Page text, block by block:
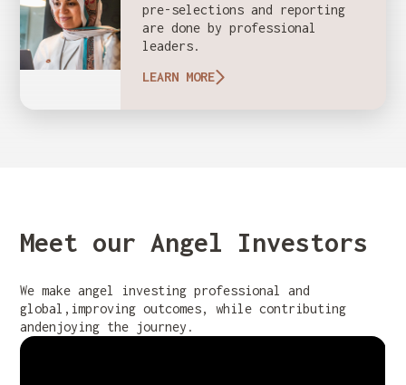
pre-selections and reporting
are done by professional
leaders.
LEARN MORE
Meet our Angel Investors
We make angel investing professional and
global,improving outcomes, while contributing
andenjoying the journey.